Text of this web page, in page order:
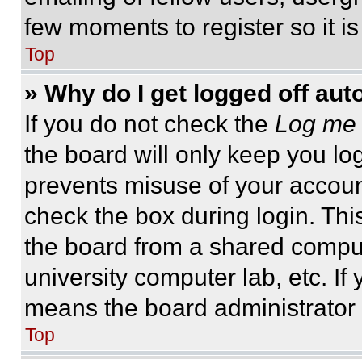
few moments to register so it
Top
» Why do I get logged off
If you do not check the Log
the board will only keep you
prevents misuse of your
check the box during login.
the board from a shared
university computer lab, etc. If
means the board
Top